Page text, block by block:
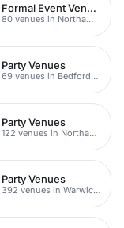
Formal Event Venues
80 venues in Northamptonshire
Party Venues
69 venues in Bedfordshire
Party Venues
122 venues in Northamptonshire
Party Venues
392 venues in Warwickshire